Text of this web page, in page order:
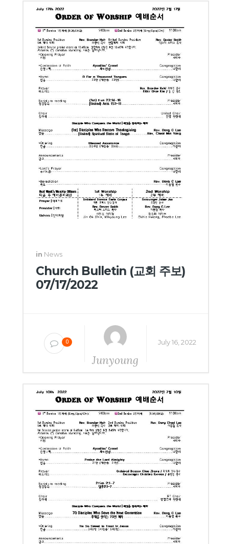
in News
Church Bulletin (교회 주보)
07/17/2022
0
Junyoung
July 16, 2022